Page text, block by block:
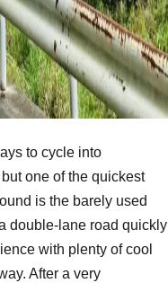
to cycle into
one of the quickest
is the barely used
double-lane road quickly
with plenty of cool
After a very